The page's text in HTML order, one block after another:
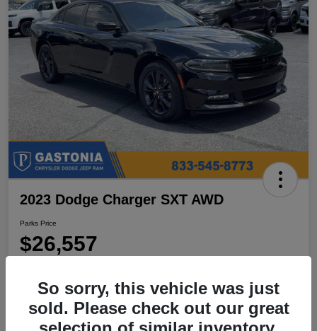
2023 Dodge Charger SXT AWD
Parks Price
$26,557
Location:Parks Chrysler Jeep Dodge Ram Gastonia
So sorry, this vehicle was just
sold. Please check out our great